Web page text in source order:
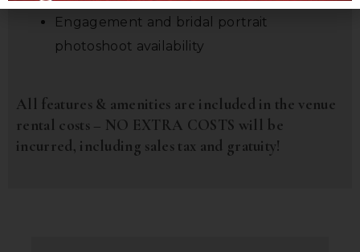
Engagement and bridal portrait
photoshoot availability
All features & amenities are included in the venue
rental costs – NO EXTRA COSTS will be
incurred, including sales tax and gratuity!